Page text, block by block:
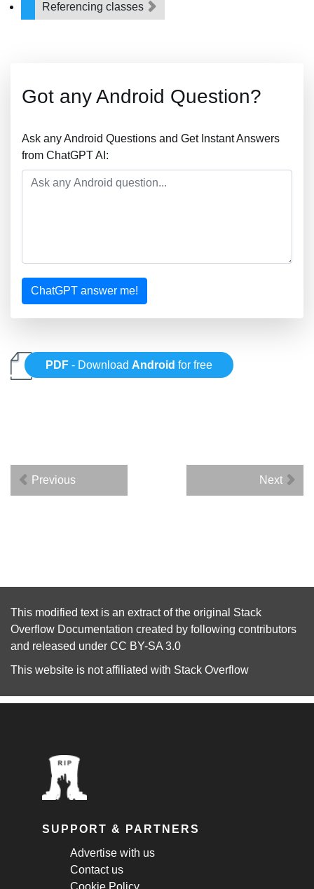
Referencing classes
Got any Android Question?
Ask any Android Questions and Get Instant Answers
from ChatGPT AI:
ChatGPT answer me!
PDF - Download Android for free
Previous Next
This modified text is an extract of the original Stack
Overflow Documentation created by following contributors
and released under CC BY-SA 3.0
This website is not affiliated with Stack Overflow
SUPPORT & PARTNERS
Advertise with us
Contact us
Cookie Policy